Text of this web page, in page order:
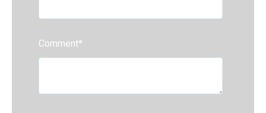
Comment*